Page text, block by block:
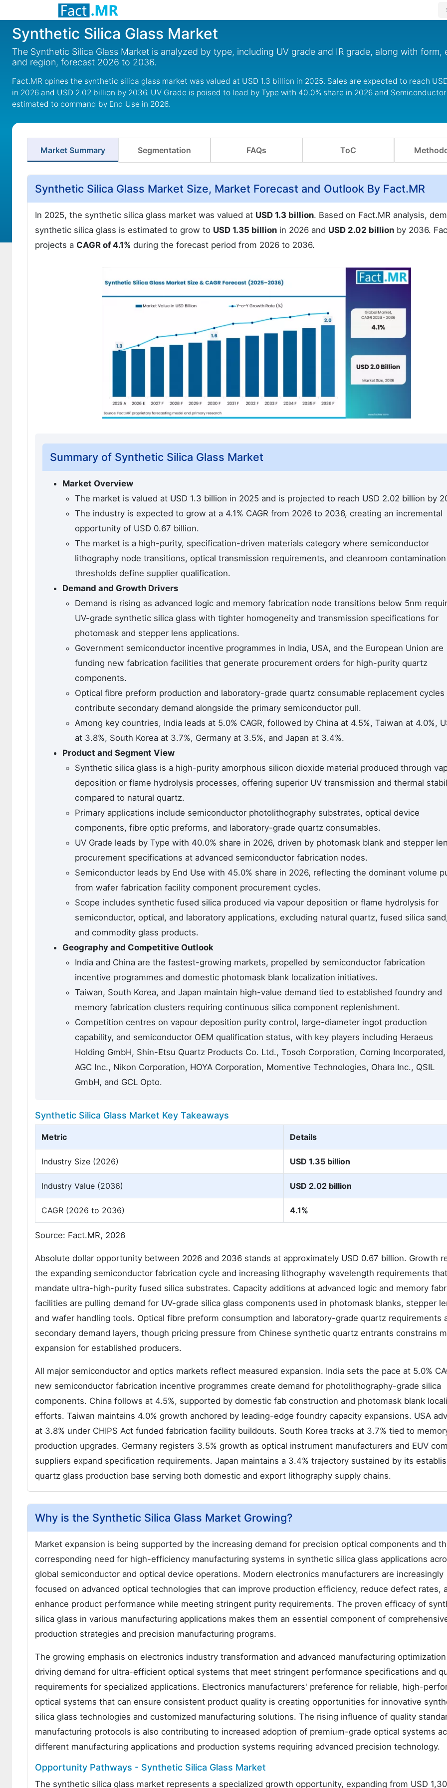
Synthetic Silica Glass Market
The Synthetic Silica Glass Market is analyzed by type, including UV grade and IR grade, along with form,
and region, forecast 2026 to 2036.
Fact.MR opines the synthetic silica glass market was valued at USD 1.3 billion in 2025. Sales are expected to reach
in 2026 and USD 2.02 billion by 2036. UV Grade is poised to lead by Type with 40.0% share in 2026 and
estimated to command by End Use in 2026.
Market Summary Segmentation FAQs ToC
Synthetic Silica Glass Market Size, Market Forecast and Outlook By Fact.MR
In 2025, the synthetic silica glass market was valued at USD 1.3 billion. Based on Fact.MR analysis,
synthetic silica glass is estimated to grow to USD 1.35 billion in 2026 and USD 2.02 billion by 2036.
projects a CAGR of 4.1% during the forecast period from 2026 to 2036.
Summary of Synthetic Silica Glass Market
Market Overview
The market is valued at USD 1.3 billion in 2025 and is projected to reach USD 2.02 billion by
The industry is expected to grow at a 4.1% CAGR from 2026 to 2036, creating an incremental
opportunity of USD 0.67 billion.
The market is a high-purity, specification-driven materials category where semiconductor
lithography node transitions, optical transmission requirements, and cleanroom contamination
thresholds define supplier qualification.
Demand and Growth Drivers
Demand is rising as advanced logic and memory fabrication node transitions below 5nm
UV-grade synthetic silica glass with tighter homogeneity and transmission specifications for
photomask and stepper lens applications.
Government semiconductor incentive programmes in India, USA, and the European Union are
funding new fabrication facilities that generate procurement orders for high-purity quartz
components.
Optical fibre preform production and laboratory-grade quartz consumable replacement cycles
contribute secondary demand alongside the primary semiconductor pull.
Among key countries, India leads at 5.0% CAGR, followed by China at 4.5%, Taiwan at 4.0%,
at 3.8%, South Korea at 3.7%, Germany at 3.5%, and Japan at 3.4%.
Product and Segment View
Synthetic silica glass is a high-purity amorphous silicon dioxide material produced through
deposition or flame hydrolysis processes, offering superior UV transmission and thermal
compared to natural quartz.
Primary applications include semiconductor photolithography substrates, optical device
components, fibre optic preforms, and laboratory-grade quartz consumables.
UV Grade leads by Type with 40.0% share in 2026, driven by photomask blank and stepper
procurement specifications at advanced semiconductor fabrication nodes.
Semiconductor leads by End Use with 45.0% share in 2026, reflecting the dominant volume
from wafer fabrication facility component procurement cycles.
Scope includes synthetic fused silica produced via vapour deposition or flame hydrolysis for
semiconductor, optical, and laboratory applications, excluding natural quartz, fused silica
and commodity glass products.
Geography and Competitive Outlook
India and China are the fastest-growing markets, propelled by semiconductor fabrication
incentive programmes and domestic photomask blank localization initiatives.
Taiwan, South Korea, and Japan maintain high-value demand tied to established foundry and
memory fabrication clusters requiring continuous silica component replenishment.
Competition centres on vapour deposition purity control, large-diameter ingot production
capability, and semiconductor OEM qualification status, with key players including Heraeus
Holding GmbH, Shin-Etsu Quartz Products Co. Ltd., Tosoh Corporation, Corning Incorporated,
AGC Inc., Nikon Corporation, HOYA Corporation, Momentive Technologies, Ohara Inc., QSIL
GmbH, and GCL Opto.
Synthetic Silica Glass Market Key Takeaways
Metric Details
Industry Size (2026) USD 1.35 billion
Industry Value (2036) USD 2.02 billion
CAGR (2026 to 2036) 4.1%
Source: Fact.MR, 2026
Absolute dollar opportunity between 2026 and 2036 stands at approximately USD 0.67 billion. Growth
the expanding semiconductor fabrication cycle and increasing lithography wavelength requirements that
mandate ultra-high-purity fused silica substrates. Capacity additions at advanced logic and memory
facilities are pulling demand for UV-grade silica glass components used in photomask blanks, stepper
and wafer handling tools. Optical fibre preform consumption and laboratory-grade quartz requirements
secondary demand layers, though pricing pressure from Chinese synthetic quartz entrants constrains
expansion for established producers.
All major semiconductor and optics markets reflect measured expansion. India sets the pace at 5.0%
new semiconductor fabrication incentive programmes create demand for photolithography-grade silica
components. China follows at 4.5%, supported by domestic fab construction and photomask blank
efforts. Taiwan maintains 4.0% growth anchored by leading-edge foundry capacity expansions. USA
at 3.8% under CHIPS Act funded fabrication facility buildouts. South Korea tracks at 3.7% tied to
production upgrades. Germany registers 3.5% growth as optical instrument manufacturers and EUV
suppliers expand specification requirements. Japan maintains a 3.4% trajectory sustained by its
quartz glass production base serving both domestic and export lithography supply chains.
Why is the Synthetic Silica Glass Market Growing?
Market expansion is being supported by the increasing demand for precision optical components and
corresponding need for high-efficiency manufacturing systems in synthetic silica glass applications
global semiconductor and optical device operations. Modern electronics manufacturers are increasingly
focused on advanced optical technologies that can improve production efficiency, reduce defect rates,
enhance product performance while meeting stringent purity requirements. The proven efficacy of
silica glass in various manufacturing applications makes them an essential component of
production strategies and precision manufacturing programs.
The growing emphasis on electronics industry transformation and advanced manufacturing
driving demand for ultra-efficient optical systems that meet stringent performance specifications and
requirements for specialized applications. Electronics manufacturers' preference for reliable, high-
optical systems that can ensure consistent product quality is creating opportunities for innovative
silica glass technologies and customized manufacturing solutions. The rising influence of quality
manufacturing protocols is also contributing to increased adoption of premium-grade optical systems
different manufacturing applications and production systems requiring advanced precision technology.
Opportunity Pathways - Synthetic Silica Glass Market
The synthetic silica glass market represents a specialized growth opportunity, expanding from USD